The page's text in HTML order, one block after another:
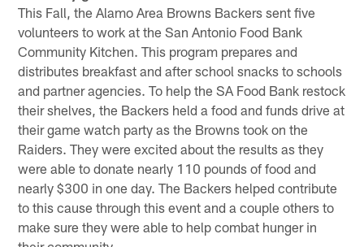
This Fall, the Alamo Area Browns Backers sent five
volunteers to work at the San Antonio Food Bank
Community Kitchen. This program prepares and
distributes breakfast and after school snacks to schools
and partner agencies. To help the SA Food Bank restock
their shelves, the Backers held a food and funds drive at
their game watch party as the Browns took on the
Raiders. They were excited about the results as they
were able to donate nearly 110 pounds of food and
nearly $300 in one day. The Backers helped contribute
to this cause through this event and a couple others to
make sure they were able to help combat hunger in